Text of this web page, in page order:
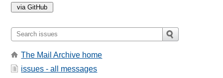
The Mail Archive home
issues - all messages